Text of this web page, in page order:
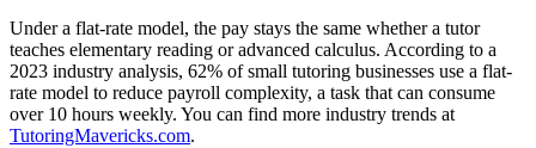
Under a flat-rate model, the pay stays the same whether a tutor
teaches elementary reading or advanced calculus. According to a
2023 industry analysis, 62% of small tutoring businesses use a flat-
rate model to reduce payroll complexity, a task that can consume
over 10 hours weekly. You can find more industry trends at
TutoringMavericks.com.